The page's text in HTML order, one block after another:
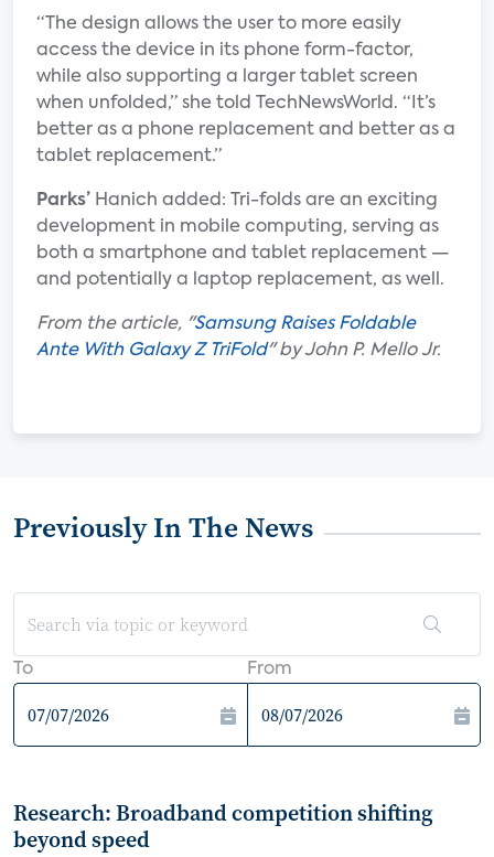
“The design allows the user to more easily
access the device in its phone form-factor,
while also supporting a larger tablet screen
when unfolded,” she told TechNewsWorld. “It’s
better as a phone replacement and better as a
tablet replacement.”
Parks’ Hanich added: Tri-folds are an exciting
development in mobile computing, serving as
both a smartphone and tablet replacement —
and potentially a laptop replacement, as well.
From the article, "Samsung Raises Foldable
Ante With Galaxy Z TriFold" by John P. Mello Jr.
Previously In The News
To From
Research: Broadband competition shifting
beyond speed